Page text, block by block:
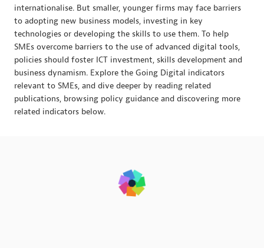
internationalise. But smaller, younger firms may face barriers
to adopting new business models, investing in key
technologies or developing the skills to use them. To help
SMEs overcome barriers to the use of advanced digital tools,
policies should foster ICT investment, skills development and
business dynamism. Explore the Going Digital indicators
relevant to SMEs, and dive deeper by reading related
publications, browsing policy guidance and discovering more
related indicators below.